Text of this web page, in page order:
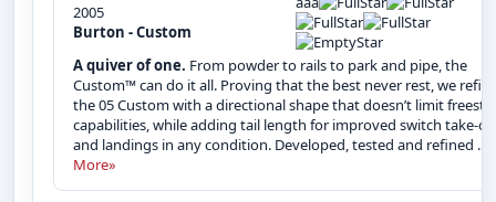
2005
Burton - Custom
A quiver of one. From powder to rails to park and pipe, the
Custom™ can do it all. Proving that the best never rest, we
the 05 Custom with a directional shape that doesn’t limit
capabilities, while adding tail length for improved switch take-
and landings in any condition. Developed, tested and refined ...
More»